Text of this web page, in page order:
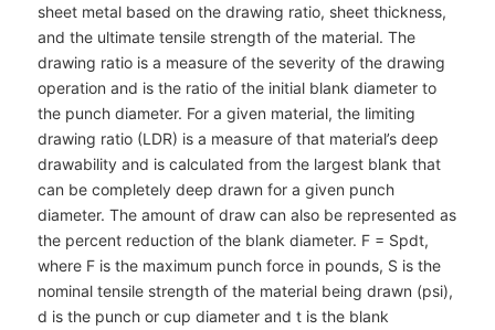
sheet metal based on the drawing ratio, sheet thickness,
and the ultimate tensile strength of the material. The
drawing ratio is a measure of the severity of the drawing
operation and is the ratio of the initial blank diameter to
the punch diameter. For a given material, the limiting
drawing ratio (LDR) is a measure of that material’s deep
drawability and is calculated from the largest blank that
can be completely deep drawn for a given punch
diameter. The amount of draw can also be represented as
the percent reduction of the blank diameter. F = Spdt,
where F is the maximum punch force in pounds, S is the
nominal tensile strength of the material being drawn (psi),
d is the punch or cup diameter and t is the blank